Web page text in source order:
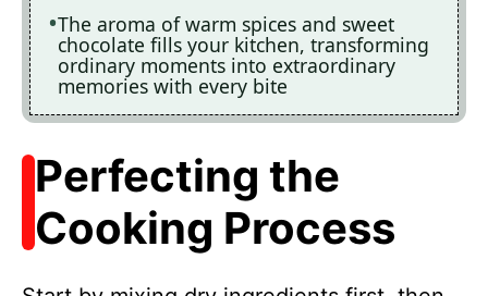
The aroma of warm spices and sweet
chocolate fills your kitchen, transforming
ordinary moments into extraordinary
memories with every bite
Perfecting the
Cooking Process